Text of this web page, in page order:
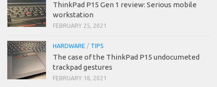
ThinkPad P15 Gen 1 review: Serious mobile
workstation
FEBRUARY 25, 2021
HARDWARE / TIPS
The case of the ThinkPad P15 undocumeted
trackpad gestures
FEBRUARY 18, 2021